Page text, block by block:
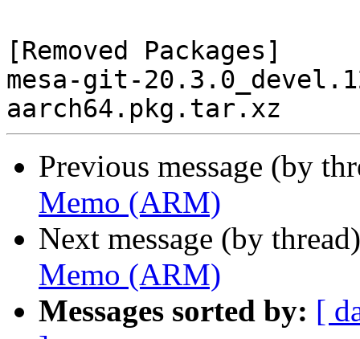
[Removed Packages]
mesa-git-
Previous message (by
Memo (ARM)
Next message (by
Memo (ARM)
Messages sorted by: [